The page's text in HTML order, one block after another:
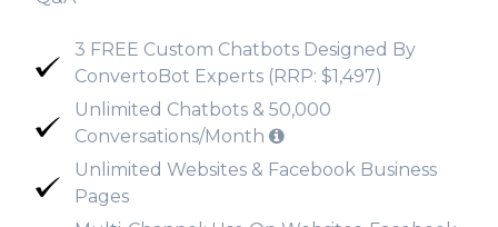
3 FREE Custom Chatbots Designed By
ConvertoBot Experts (RRP: $1,497)
Unlimited Chatbots & 50,000
Conversations/Month
Unlimited Websites & Facebook Business
Pages